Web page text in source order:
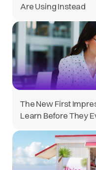
Are Using Instead
The New First
Learn Before They